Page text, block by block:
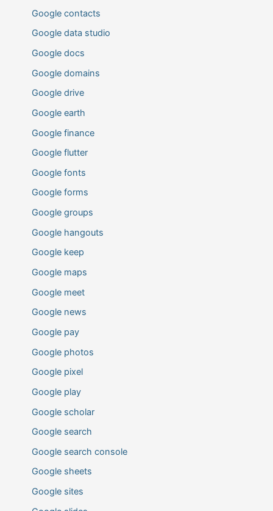
Google contacts
Google data studio
Google docs
Google domains
Google drive
Google earth
Google finance
Google flutter
Google fonts
Google forms
Google groups
Google hangouts
Google keep
Google maps
Google meet
Google news
Google pay
Google photos
Google pixel
Google play
Google scholar
Google search
Google search console
Google sheets
Google sites